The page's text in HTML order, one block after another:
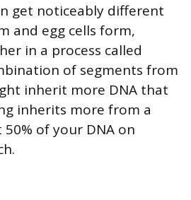
get noticeably different
and egg cells form,
in a process called
of segments from
inherit more DNA that
inherits more from a
of your DNA on